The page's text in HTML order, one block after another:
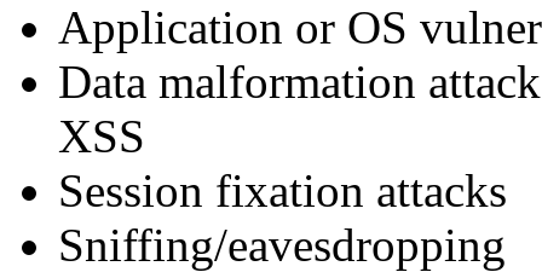
Application or OS
Data malformation
XSS
Session fixation attacks
Sniffing/eavesdropping